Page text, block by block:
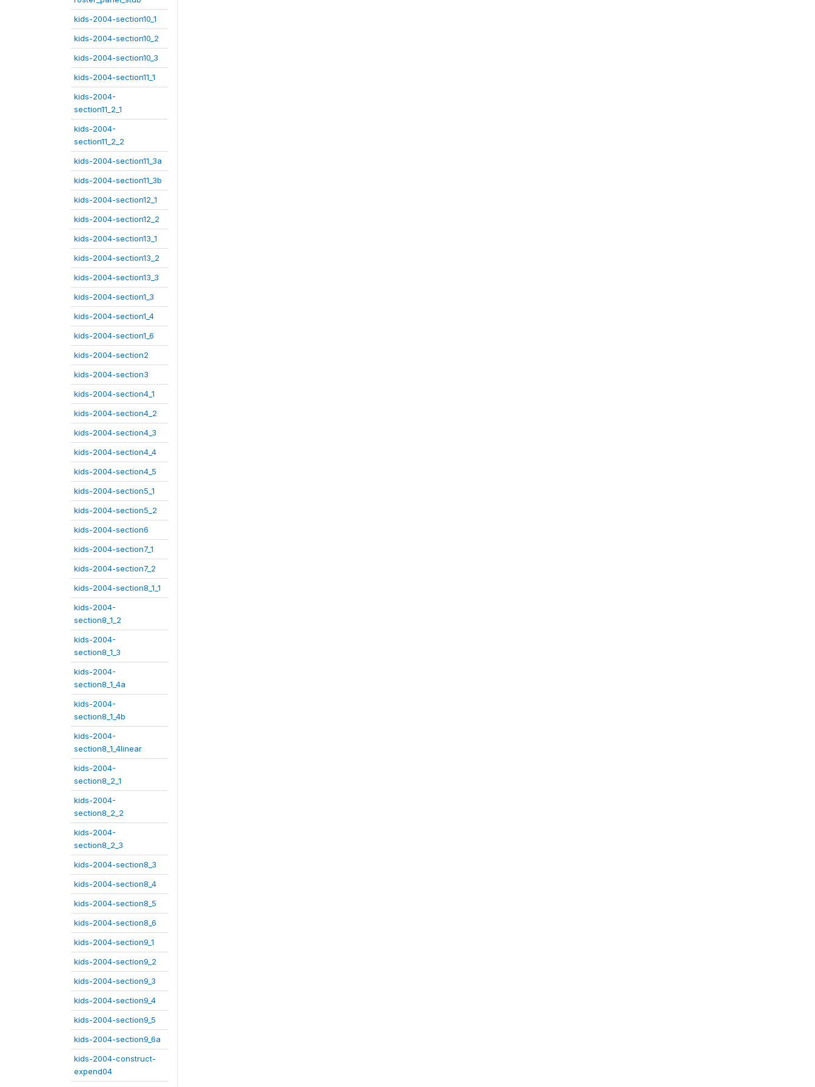
kids-2004-section10_1
kids-2004-section10_2
kids-2004-section10_3
kids-2004-section11_1
kids-2004-
section11_2_1
kids-2004-
section11_2_2
kids-2004-section11_3a
kids-2004-section11_3b
kids-2004-section12_1
kids-2004-section12_2
kids-2004-section13_1
kids-2004-section13_2
kids-2004-section13_3
kids-2004-section1_3
kids-2004-section1_4
kids-2004-section1_6
kids-2004-section2
kids-2004-section3
kids-2004-section4_1
kids-2004-section4_2
kids-2004-section4_3
kids-2004-section4_4
kids-2004-section4_5
kids-2004-section5_1
kids-2004-section5_2
kids-2004-section6
kids-2004-section7_1
kids-2004-section7_2
kids-2004-section8_1_1
kids-2004-
section8_1_2
kids-2004-
section8_1_3
kids-2004-
section8_1_4a
kids-2004-
section8_1_4b
kids-2004-
section8_1_4linear
kids-2004-
section8_2_1
kids-2004-
section8_2_2
kids-2004-
section8_2_3
kids-2004-section8_3
kids-2004-section8_4
kids-2004-section8_5
kids-2004-section8_6
kids-2004-section9_1
kids-2004-section9_2
kids-2004-section9_3
kids-2004-section9_4
kids-2004-section9_5
kids-2004-section9_6a
kids-2004-construct-
expend04